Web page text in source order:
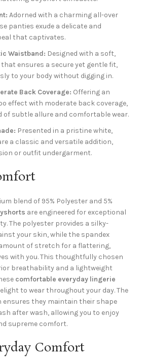
Adorned with a charming all-over
panties exude a delicate and
that captivates.
Waistband: Designed with a soft,
ensures a secure yet gentle fit,
to your body without digging in.
Back Coverage: Offering an
effect with moderate back coverage,
of subtle allure and comfortable wear.
Presented in a pristine white,
a classic and versatile addition,
or outfit undergarment.
blend of 95% Polyester and 5%
are engineered for exceptional
The polyester provides a silky-
your skin, while the spandex
of stretch for a flattering,
with you. This thoughtfully chosen
breathability and a lightweight
comfortable everyday lingerie
to wear throughout your day. The
ensures they maintain their shape
after wash, allowing you to enjoy
supreme comfort.
Comfort